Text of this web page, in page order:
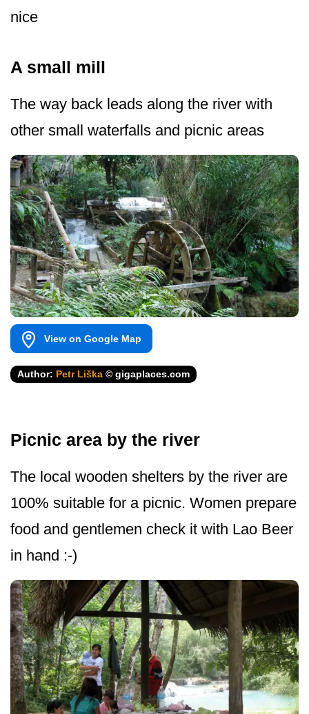
nice
A small mill
The way back leads along the river with
other small waterfalls and picnic areas
View on Google Map
Author: Petr Liška © gigaplaces.com
Picnic area by the river
The local wooden shelters by the river are
100% suitable for a picnic. Women prepare
food and gentlemen check it with Lao Beer
in hand :-)